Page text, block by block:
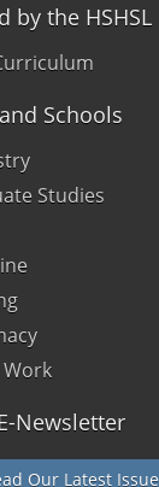
by the HSHSL
Schools
Studies
Work
Newsletter
Our Latest Issue